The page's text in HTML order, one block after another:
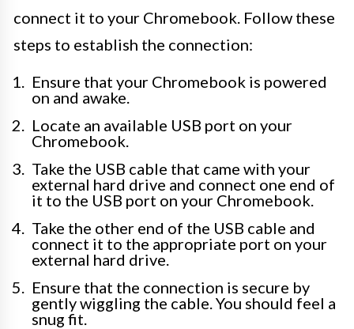
connect it to your Chromebook. Follow these
steps to establish the connection:
Ensure that your Chromebook is powered
on and awake.
Locate an available USB port on your
Chromebook.
Take the USB cable that came with your
external hard drive and connect one end of
it to the USB port on your Chromebook.
Take the other end of the USB cable and
connect it to the appropriate port on your
external hard drive.
Ensure that the connection is secure by
gently wiggling the cable. You should feel a
snug fit.